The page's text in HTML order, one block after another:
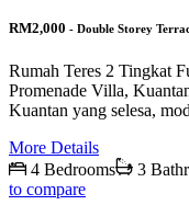
RM2,000 - Double Storey
Rumah Teres 2 Tingkat
Promenade Villa,
Kuantan yang selesa,
More Details
4 Bedrooms
3
to compare